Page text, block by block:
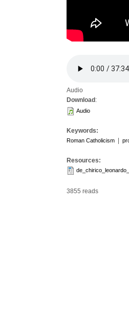
Audio
Download :
Audio
Keywords:
Roman Catholicism
Resources:
3855 reads